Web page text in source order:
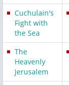
Cuchulain's
Fight with
the Sea
The
Heavenly
Jerusalem